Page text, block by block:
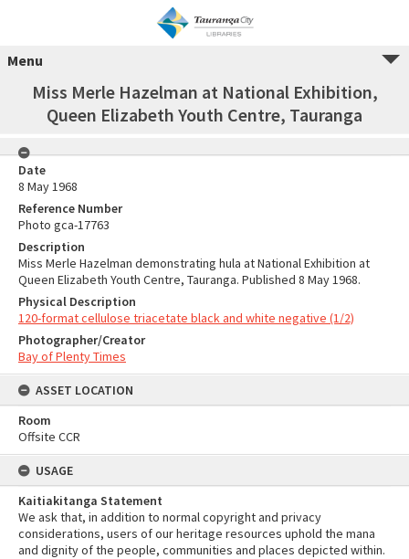
Menu
Miss Merle Hazelman at National Exhibition,
Queen Elizabeth Youth Centre, Tauranga
Date
8 May 1968
Reference Number
Photo gca-17763
Description
Miss Merle Hazelman demonstrating hula at National Exhibition at
Queen Elizabeth Youth Centre, Tauranga. Published 8 May 1968.
Physical Description
120-format cellulose triacetate black and white negative (1/2)
Photographer/Creator
Bay of Plenty Times
ASSET LOCATION
Room
Offsite CCR
USAGE
Kaitiakitanga Statement
We ask that, in addition to normal copyright and privacy
considerations, users of our heritage resources uphold the mana
and dignity of the people, communities and places depicted within.